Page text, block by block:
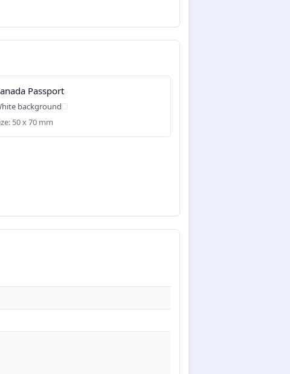
Passport
background
50 x 70 mm